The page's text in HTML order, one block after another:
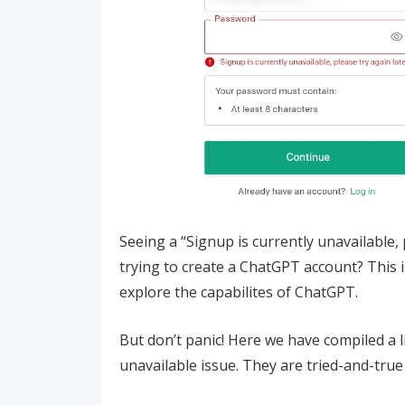
Seeing a “Signup is currently
trying to create a ChatGPT account?
explore the capabilites of ChatGPT.
But don’t panic! Here we have compiled
unavailable issue. They are tried-and-